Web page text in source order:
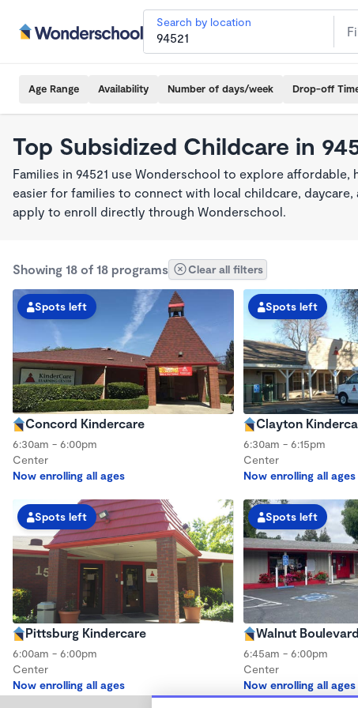
Search by location
Age Range Availability Number of days/week Drop-off
Top Subsidized Childcare in
Families in 94521 use Wonderschool to explore
easier for families to connect with local childcare,
apply to enroll directly through Wonderschool.
Showing 18 of 18 programs Clear all filters
Spots left
Concord Kindercare
6:30am - 6:00pm
Center
Now enrolling all ages
Spots left
Clayton
6:30am - 6:15pm
Center
Now enrolling all ages
Spots left
Pittsburg Kindercare
6:00am - 6:00pm
Center
Now enrolling all ages
Spots left
Walnut
6:45am - 6:00pm
Center
Now enrolling all ages